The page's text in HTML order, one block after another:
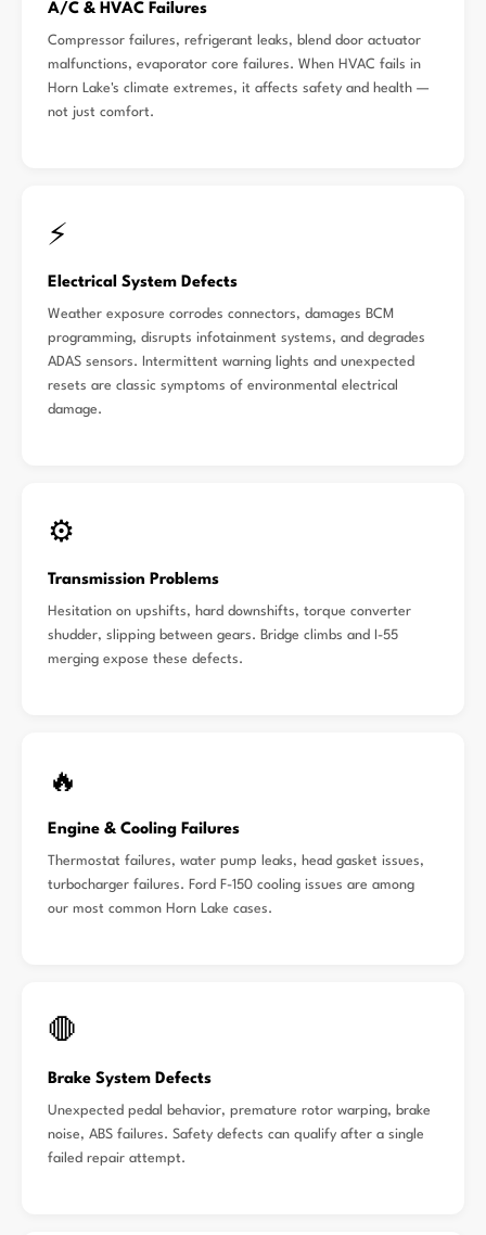
A/C & HVAC Failures
Compressor failures, refrigerant leaks, blend door actuator
malfunctions, evaporator core failures. When HVAC fails in
Horn Lake's climate extremes, it affects safety and health —
not just comfort.
⚡
Electrical System Defects
Weather exposure corrodes connectors, damages BCM
programming, disrupts infotainment systems, and degrades
ADAS sensors. Intermittent warning lights and unexpected
resets are classic symptoms of environmental electrical
damage.
⚙️
Transmission Problems
Hesitation on upshifts, hard downshifts, torque converter
shudder, slipping between gears. Bridge climbs and I-55
merging expose these defects.
🔥
Engine & Cooling Failures
Thermostat failures, water pump leaks, head gasket issues,
turbocharger failures. Ford F-150 cooling issues are among
our most common Horn Lake cases.
🛑
Brake System Defects
Unexpected pedal behavior, premature rotor warping, brake
noise, ABS failures. Safety defects can qualify after a single
failed repair attempt.